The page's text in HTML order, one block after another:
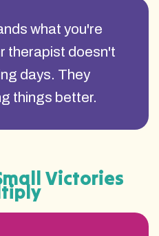
what you're
therapist doesn't
days. They
things better.
Victories